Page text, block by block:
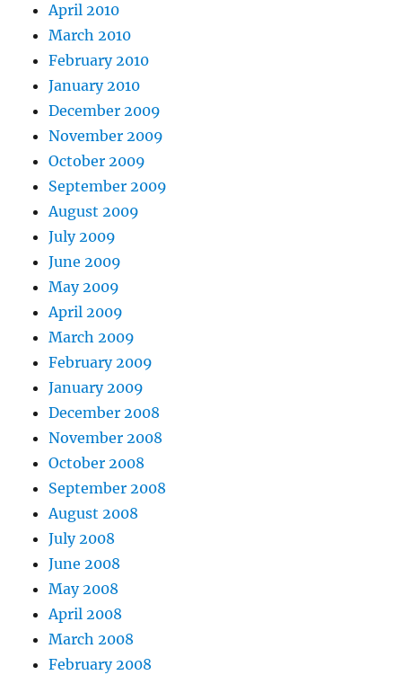
April 2010
March 2010
February 2010
January 2010
December 2009
November 2009
October 2009
September 2009
August 2009
July 2009
June 2009
May 2009
April 2009
March 2009
February 2009
January 2009
December 2008
November 2008
October 2008
September 2008
August 2008
July 2008
June 2008
May 2008
April 2008
March 2008
February 2008